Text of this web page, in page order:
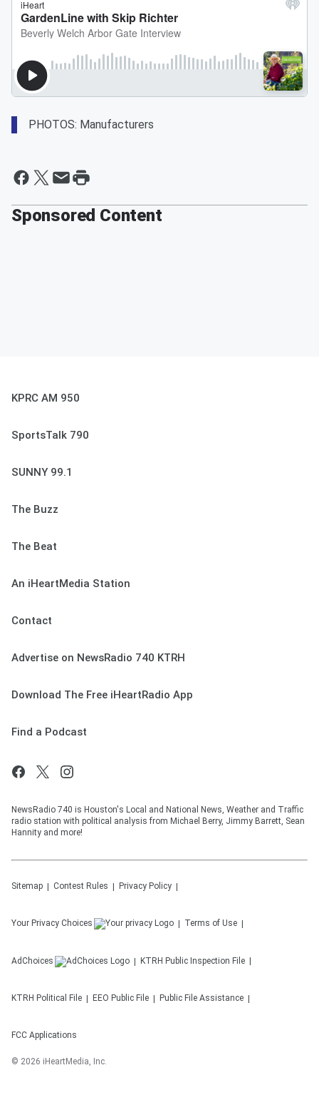
PHOTOS: Manufacturers
Sponsored Content
KPRC AM 950
SportsTalk 790
SUNNY 99.1
The Buzz
The Beat
An iHeartMedia Station
Contact
Advertise on NewsRadio 740 KTRH
Download The Free iHeartRadio App
Find a Podcast
NewsRadio 740 is Houston's Local and National News, Weather and Traffic
radio station with political analysis from Michael Berry, Jimmy Barrett, Sean
Hannity and more!
Sitemap Contest Rules Privacy Policy
Your Privacy Choices Terms of Use
AdChoices KTRH Public Inspection File
KTRH Political File EEO Public File Public File Assistance
FCC Applications
© 2026 iHeartMedia, Inc.